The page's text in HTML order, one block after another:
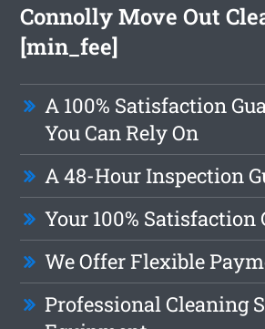
Connolly Move Out
[min_fee]
A 100% Satisfaction
You Can Rely On
A 48-Hour Inspection
Your 100% Satisfaction
We Offer Flexible
Professional Cleaning